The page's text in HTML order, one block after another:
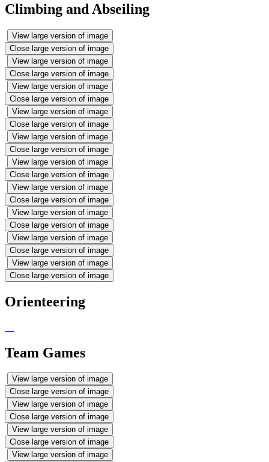
Climbing and Abseiling
View large version of image
Close large version of image
View large version of image
Close large version of image
View large version of image
Close large version of image
View large version of image
Close large version of image
View large version of image
Close large version of image
View large version of image
Close large version of image
View large version of image
Close large version of image
View large version of image
Close large version of image
View large version of image
Close large version of image
View large version of image
Close large version of image
Orienteering
Team Games
View large version of image
Close large version of image
View large version of image
Close large version of image
View large version of image
Close large version of image
View large version of image